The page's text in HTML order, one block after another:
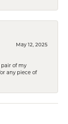
May 12, 2025
of my
any piece of